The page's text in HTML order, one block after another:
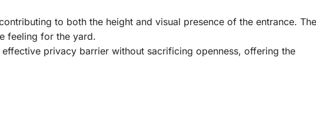
to both the height and visual presence of the entrance. The
feeling for the yard.
privacy barrier without sacrificing openness, offering the